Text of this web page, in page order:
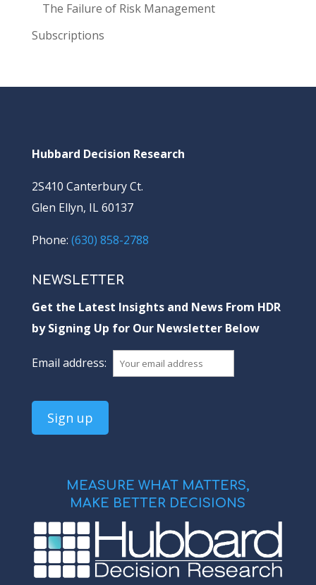
The Failure of Risk Management
Subscriptions
Hubbard Decision Research
2S410 Canterbury Ct.
Glen Ellyn, IL 60137
Phone: (630) 858-2788
NEWSLETTER
Get the Latest Insights and News From HDR
by Signing Up for Our Newsletter Below
Email address:
MEASURE WHAT MATTERS,
MAKE BETTER DECISIONS